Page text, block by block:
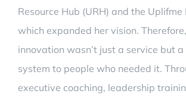
Resource Hub (URH) and the Uplifme
which expanded her vision.
innovation wasn’t just a service but
system to people who needed it.
executive coaching, leadership